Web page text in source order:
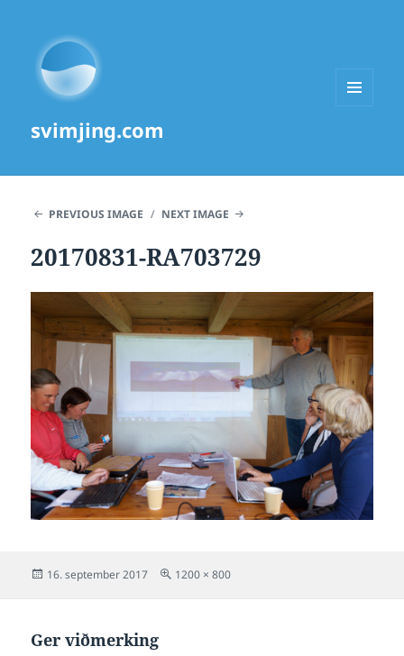
svimjing.com
PREVIOUS IMAGE NEXT IMAGE
20170831-RA703729
Posted
16. september 2017
Full
1200 × 800
Ger viðmerking